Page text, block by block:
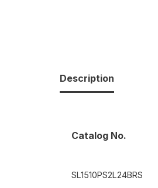
Description
Catalog No.
SL1510PS2L24BRS